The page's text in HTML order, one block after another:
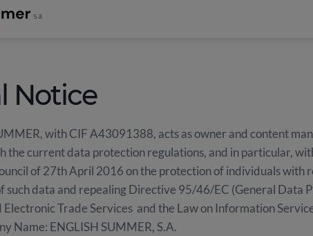
Notice
with CIF A43091388, acts as owner and content
the current data protection regulations, and in particular,
of 27th April 2016 on the protection of individuals with
such data and repealing Directive 95/46/EC (General Data
Electronic Trade Services and the Law on Information
Name: ENGLISH SUMMER, S.A.